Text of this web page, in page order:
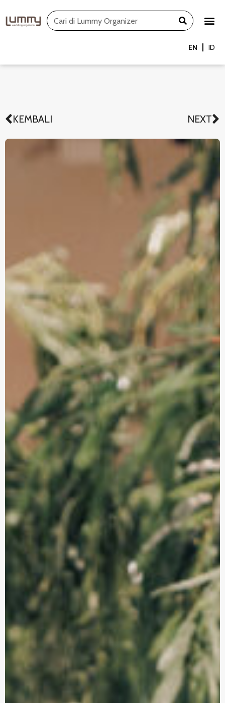
to
Search
EN ID
Prev
KEMBALI NEXT